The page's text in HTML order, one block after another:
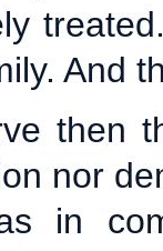
And
then
nor
in